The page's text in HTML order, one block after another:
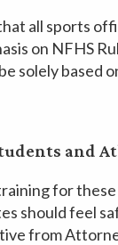
all sports
on NFHS
solely based
and
for
should feel
from